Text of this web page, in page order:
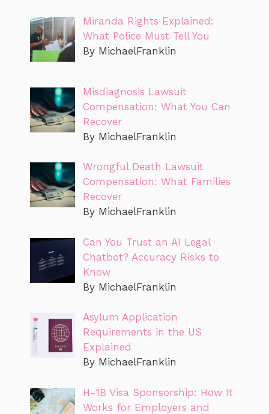
Miranda Rights Explained:
What Police Must Tell You
By MichaelFranklin
Misdiagnosis Lawsuit
Compensation: What You Can
Recover
By MichaelFranklin
Wrongful Death Lawsuit
Compensation: What Families
Recover
By MichaelFranklin
Can You Trust an AI Legal
Chatbot? Accuracy Risks to
Know
By MichaelFranklin
Asylum Application
Requirements in the US
Explained
By MichaelFranklin
H-1B Visa Sponsorship: How It
Works for Employers and